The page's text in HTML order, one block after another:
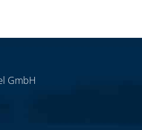
GmbH